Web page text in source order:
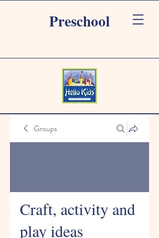
Preschool
Groups
Craft, activity and
play ideas